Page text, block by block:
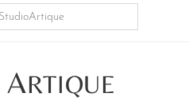
ARTIQUE